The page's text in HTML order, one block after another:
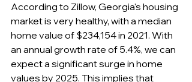
According to Zillow, Georgia's housing
market is very healthy, with a median
home value of $234,154 in 2021. With
an annual growth rate of 5.4%, we can
expect a significant surge in home
values by 2025. This implies that